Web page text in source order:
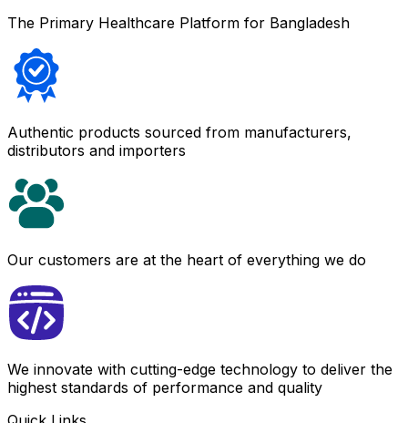
The Primary Healthcare Platform for Bangladesh
Authentic products sourced from manufacturers,
distributors and importers
Our customers are at the heart of everything we do
We innovate with cutting-edge technology to deliver the
highest standards of performance and quality